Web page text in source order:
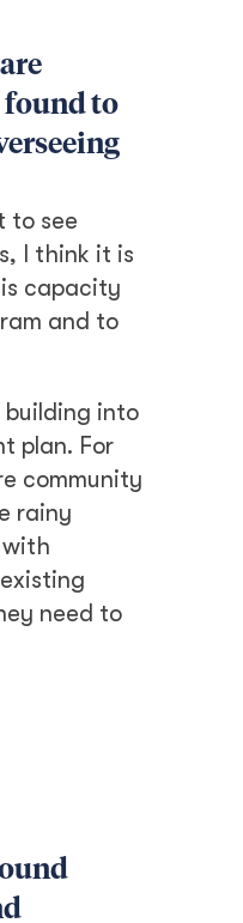
found to
to see
I think it is
capacity
and to
into
plan. For
community
rainy
with
need to